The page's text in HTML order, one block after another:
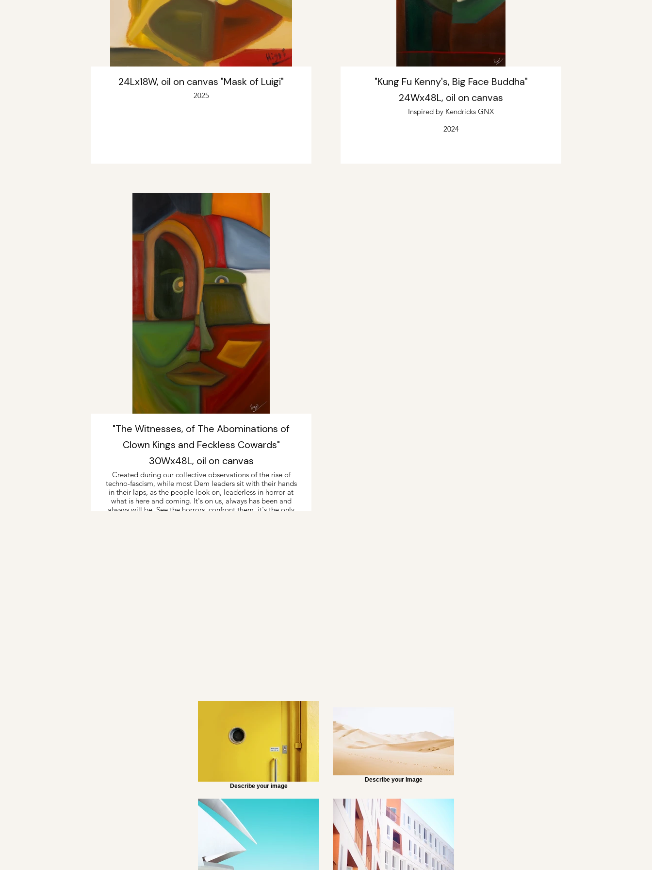
24Lx18W, oil on canvas "Mask of Luigi"
2025
"Kung Fu Kenny's, Big Face Buddha"
24Wx48L, oil on canvas
Inspired by Kendricks GNX
2024
"The Witnesses, of The Abominations of
Clown Kings and Feckless Cowards"
30Wx48L, oil on canvas
Created during our collective observations of the rise of
techno-fascism, while most Dem leaders sit with their hands
in their laps, as the people look on, leaderless in horror at
what is here and coming. It's on us, always has been and
always will be. See the horrors, confront them, it's the only
Describe your image
Describe your image